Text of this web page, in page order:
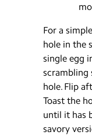
For a
hole in the
single egg
scrambling
hole. Flip
Toast the
until it has
savory